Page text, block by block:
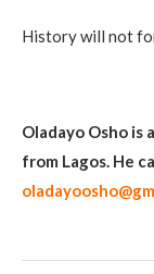
History will not
Oladayo Osho
from Lagos. He